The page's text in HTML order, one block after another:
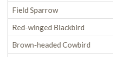
Field Sparrow
Red-winged Blackbird
Brown-headed Cowbird